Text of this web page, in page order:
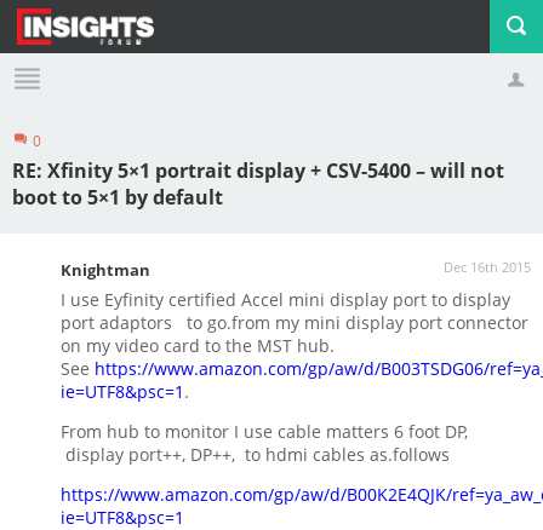
Profile Logout
0
RE: Xfinity 5×1 portrait display + CSV-5400 – will not
boot to 5×1 by default
Dec 16th 2015
Knightman
I use Eyfinity certified Accel mini display port to display
port adaptors to go.from my mini display port connector
on my video card to the MST hub.
See https://www.amazon.com/gp/aw/d/B003TSDG06/
ie=UTF8&psc=1 .
From hub to monitor I use cable matters 6 foot DP,
display port++, DP++, to hdmi cables as.follows
https://www.amazon.com/gp/aw/d/B00K2E4QJK/
ie=UTF8&psc=1